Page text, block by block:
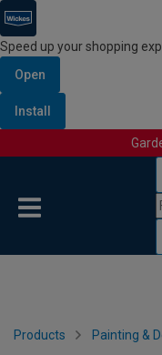
Speed up your shopping
Open
Install
Products Painting &